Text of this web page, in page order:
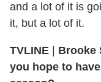
and a lot of it is
it, but a lot of it.
TVLINE
Brooke
you hope to